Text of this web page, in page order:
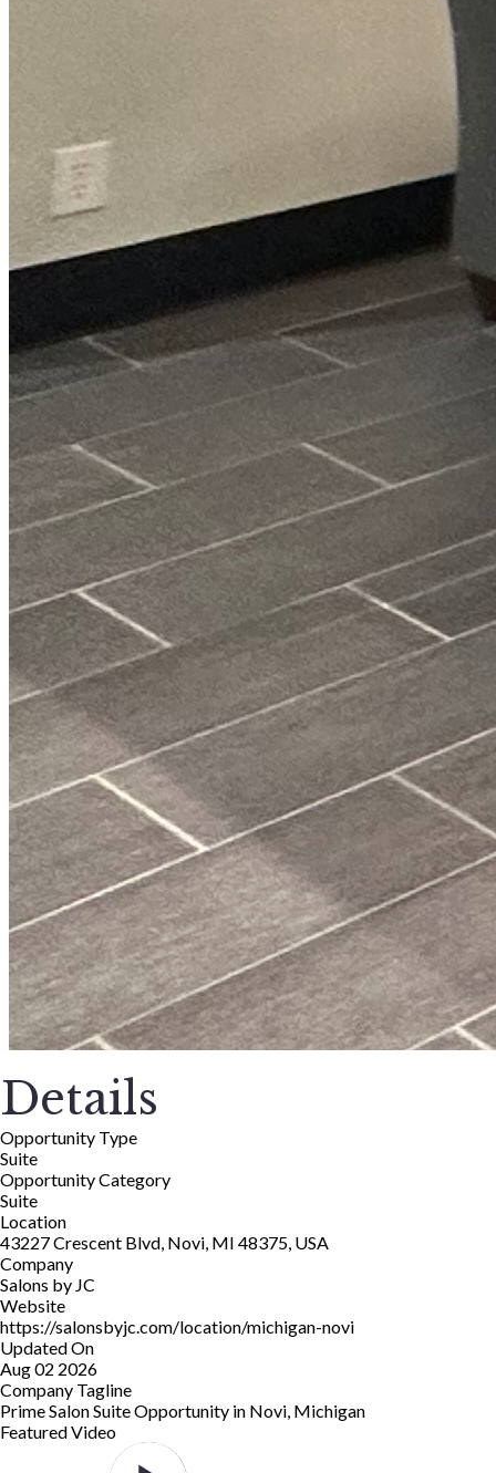
Details
Opportunity Type
Suite
Opportunity Category
Suite
Location
43227 Crescent Blvd, Novi, MI 48375, USA
Company
Salons by JC
Website
https://salonsbyjc.com/location/michigan-novi
Updated On
Aug 02 2026
Company Tagline
Prime Salon Suite Opportunity in Novi, Michigan
Featured Video